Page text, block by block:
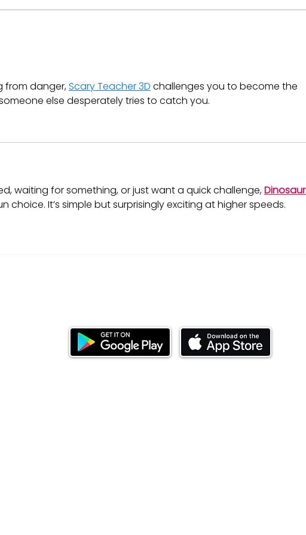
$4
from danger, Scary Teacher 3D challenges you to become the
else desperately tries to catch you.
waiting for something, or just want a quick challenge, Dinosaur
choice. It’s simple but surprisingly exciting at higher speeds.